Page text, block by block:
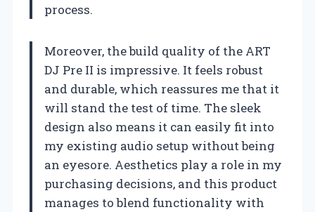
process.
Moreover, the build quality of the ART
DJ Pre II is impressive. It feels robust
and durable, which reassures me that it
will stand the test of time. The sleek
design also means it can easily fit into
my existing audio setup without being
an eyesore. Aesthetics play a role in my
purchasing decisions, and this product
manages to blend functionality with